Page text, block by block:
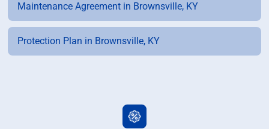
Maintenance Agreement in Brownsville, KY
Protection Plan in Brownsville, KY